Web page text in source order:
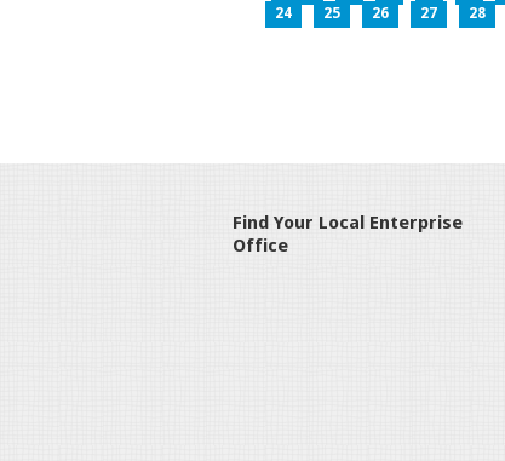
24
25 26 27 28
Find Your Local Enterprise
Office